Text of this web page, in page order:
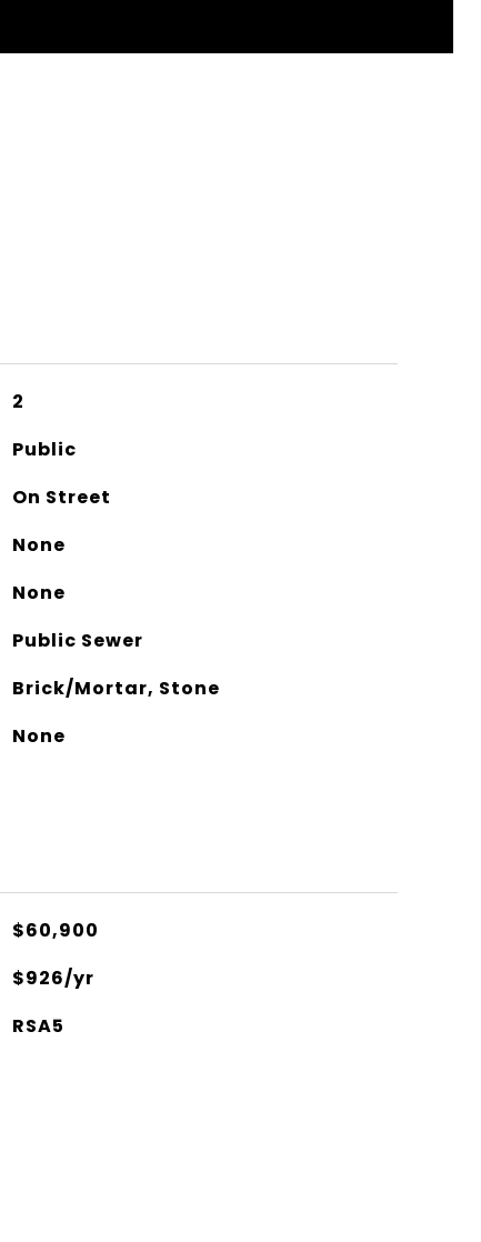
2
Public
On Street
None
None
Public Sewer
Brick/Mortar, Stone
None
$60,900
$926/yr
RSA5